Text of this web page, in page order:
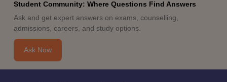
Student Community: Where Questions Find Answers
Ask and get expert answers on exams, counselling,
admissions, careers, and study options.
Ask Now